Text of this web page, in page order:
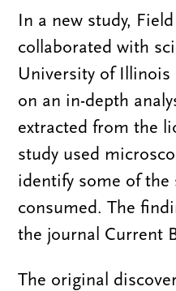
In a new study,
collaborated with
University of Illinois
on an in-depth
extracted from the
study used
identify some of the
consumed. The
the journal Current
The original